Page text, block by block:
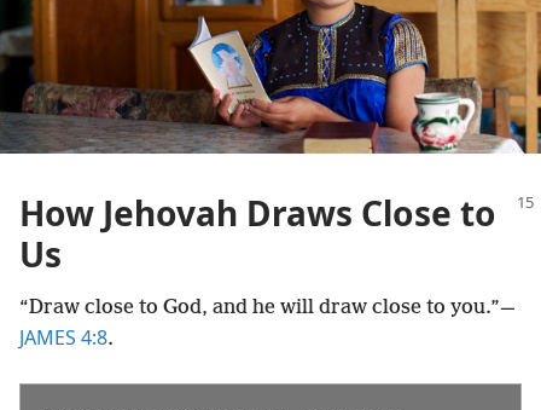
How Jehovah Draws Close to
Us
“Draw close to God, and he will draw close to you.”​—
JAMES 4:8.